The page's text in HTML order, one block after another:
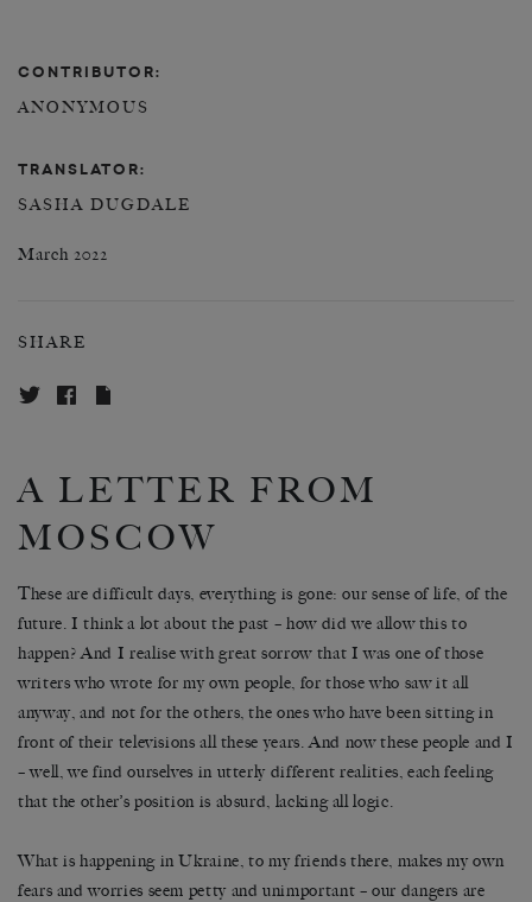
CONTRIBUTOR:
ANONYMOUS
TRANSLATOR:
SASHA DUGDALE
March 2022
SHARE
A LETTER FROM
MOSCOW
These are difficult days, everything is gone: our sense of life, of the
future. I think a lot about the past – how did we allow this to
happen? And I realise with great sorrow that I was one of those
writers who wrote for my own people, for those who saw it all
anyway, and not for the others, the ones who have been sitting in
front of their televisions all these years. And now these people and I
– well, we find ourselves in utterly different realities, each feeling
that the other’s position is absurd, lacking all logic.
What is happening in Ukraine, to my friends there, makes my own
fears and worries seem petty and unimportant – our dangers are